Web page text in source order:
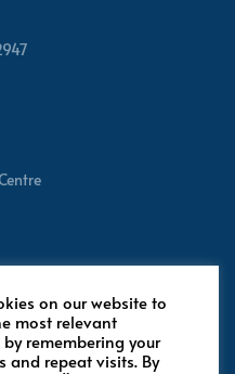
on our website to
most relevant
by remembering your
and repeat visits. By